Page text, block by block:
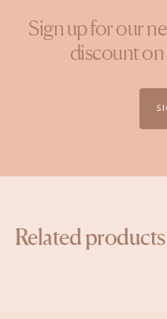
Sign up for our
discount
Related products